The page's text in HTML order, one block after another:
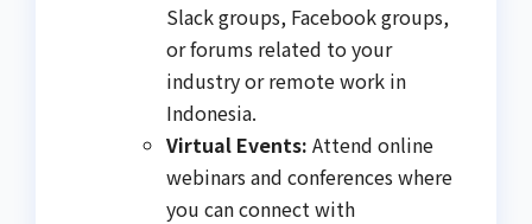
Slack groups, Facebook groups,
or forums related to your
industry or remote work in
Indonesia.
Virtual Events: Attend online
webinars and conferences where
you can connect with